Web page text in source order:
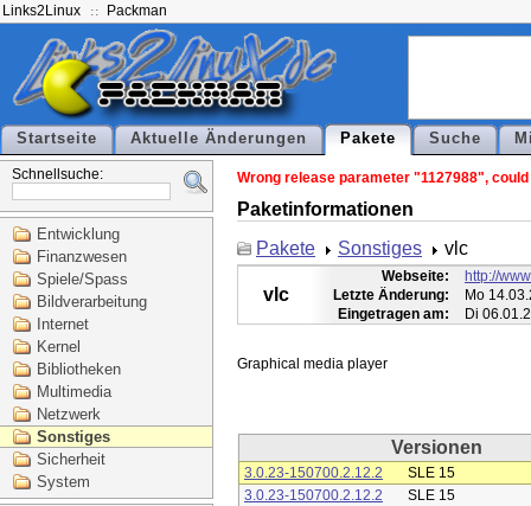
Links2Linux Packman
Startseite Aktuelle Änderungen Pakete Suche
Schnellsuche:
Entwicklung
Finanzwesen
Spiele/Spass
Bildverarbeitung
Internet
Kernel
Bibliotheken
Multimedia
Netzwerk
Sonstiges
Sicherheit
System
Wrong release parameter "1127988",
Paketinformationen
Pakete
Sonstiges vlc
vlc
Webseite:
http://
Letzte Änderung:
Mo
Eingetragen am:
Di
Versionen
3.0.23-150700.2.12.2
SLE 15
3.0.23-150700.2.12.2
SLE 15